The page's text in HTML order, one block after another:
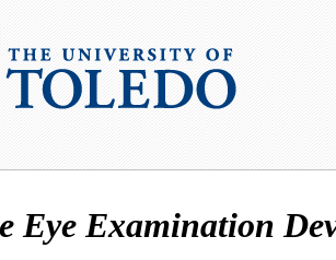
Eye Examination